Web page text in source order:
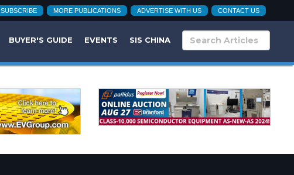
SUBSCRIBE MORE PUBLICATIONS ADVERTISE WITH US CONTACT US
BUYER'S GUIDE EVENTS SIS CHINA